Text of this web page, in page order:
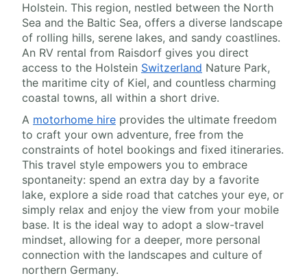
Holstein. This region, nestled between the North
Sea and the Baltic Sea, offers a diverse landscape
of rolling hills, serene lakes, and sandy coastlines.
An RV rental from Raisdorf gives you direct
access to the Holstein Switzerland Nature Park,
the maritime city of Kiel, and countless charming
coastal towns, all within a short drive.
A motorhome hire provides the ultimate freedom
to craft your own adventure, free from the
constraints of hotel bookings and fixed itineraries.
This travel style empowers you to embrace
spontaneity: spend an extra day by a favorite
lake, explore a side road that catches your eye, or
simply relax and enjoy the view from your mobile
base. It is the ideal way to adopt a slow-travel
mindset, allowing for a deeper, more personal
connection with the landscapes and culture of
northern Germany.